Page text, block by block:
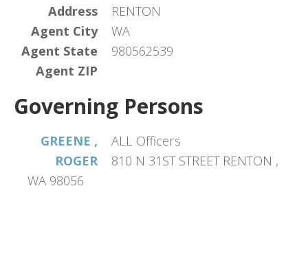
Address
Agent City
RENTON
Agent State
WA
Agent ZIP
980562539
Governing Persons
GREENE ,
ROGER
ALL Officers
810 N 31ST STREET RENTON ,
WA 98056